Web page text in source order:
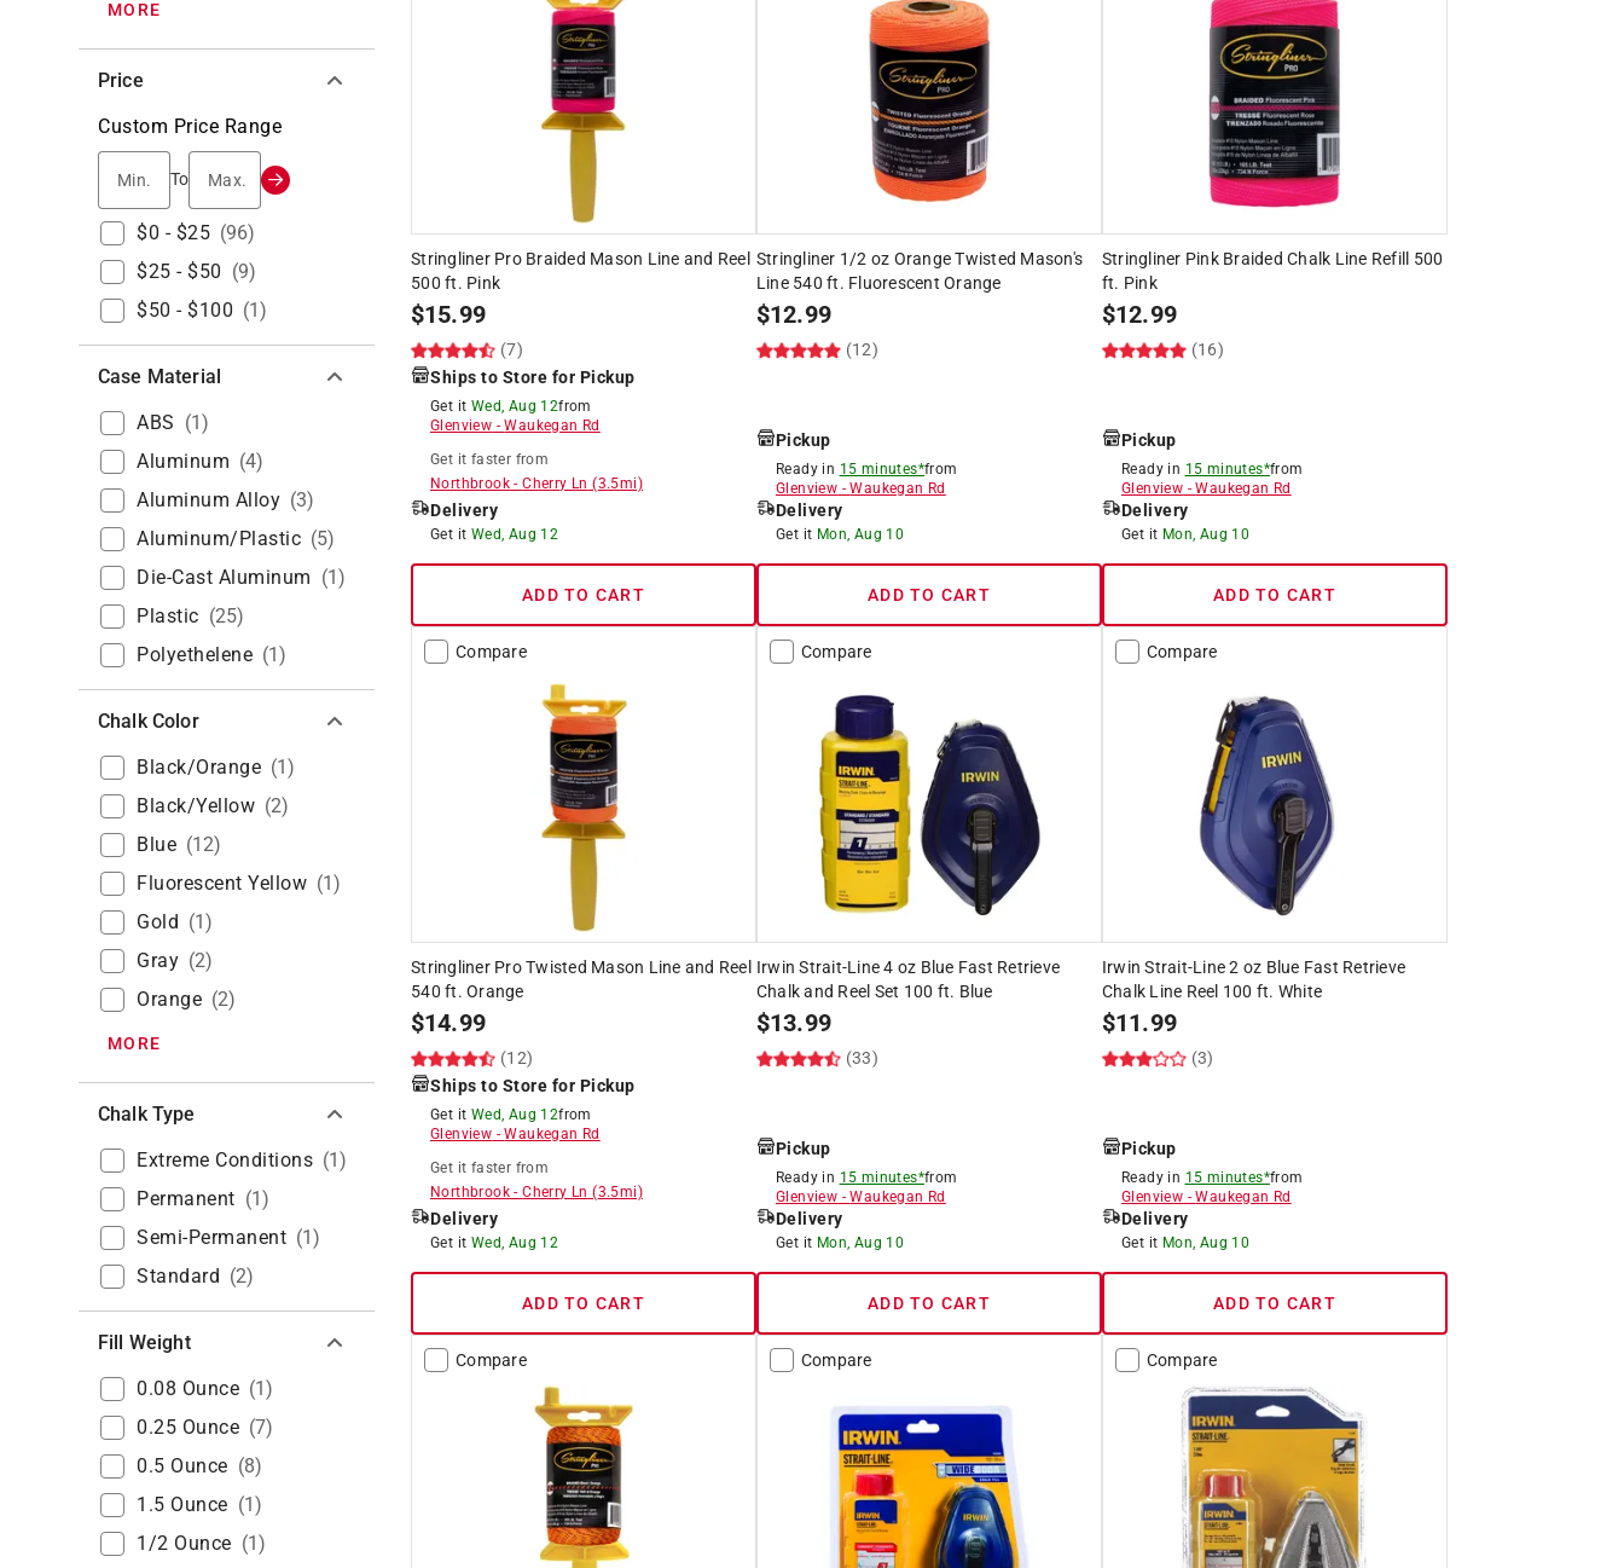
MORE
Price
Custom Price Range
Min.
To Max.
$0 - $25 (96)
$25 - $50 (9)
$50 - $100 (1)
Case Material
ABS (1)
Aluminum (4)
Aluminum Alloy (3)
Aluminum/Plastic (5)
Die-Cast Aluminum (1)
Plastic (25)
Polyethelene (1)
Chalk Color
Black/Orange (1)
Black/Yellow (2)
Blue (12)
Fluorescent Yellow (1)
Gold (1)
Gray (2)
Orange (2)
MORE
Chalk Type
Extreme Conditions (1)
Permanent (1)
Semi-Permanent (1)
Standard (2)
Fill Weight
0.08 Ounce (1)
0.25 Ounce (7)
0.5 Ounce (8)
1.5 Ounce (1)
1/2 Ounce (1)
Stringliner Pro Braided Mason Line and Reel
500 ft. Pink
$15.99
(7)
Ships to Store for Pickup
Get it Wed, Aug 12from
Glenview -Waukegan Rd
Get it faster from
Northbrook -Cherry Ln (3.5mi)
Delivery
Get it Wed, Aug 12
ADD TO CART
Stringliner 1/2 oz Orange Twisted Mason's
Line 540 ft. Fluorescent Orange
$12.99
(12)
Pickup
Ready in 15 minutes*from
Glenview -Waukegan Rd
Delivery
Get it Mon, Aug 10
ADD TO CART
Stringliner Pink Braided Chalk Line Refill 500
ft. Pink
$12.99
(16)
Pickup
Ready in 15 minutes*from
Glenview -Waukegan Rd
Delivery
Get it Mon, Aug 10
ADD TO CART
Compare
Stringliner Pro Twisted Mason Line and Reel
540 ft. Orange
$14.99
(12)
Ships to Store for Pickup
Get it Wed, Aug 12from
Glenview -Waukegan Rd
Get it faster from
Northbrook -Cherry Ln (3.5mi)
Delivery
Get it Wed, Aug 12
ADD TO CART
Compare
Irwin Strait-Line 4 oz Blue Fast Retrieve
Chalk and Reel Set 100 ft. Blue
$13.99
(33)
Pickup
Ready in 15 minutes*from
Glenview -Waukegan Rd
Delivery
Get it Mon, Aug 10
ADD TO CART
Compare
Irwin Strait-Line 2 oz Blue Fast Retrieve
Chalk Line Reel 100 ft. White
$11.99
(3)
Pickup
Ready in 15 minutes*from
Glenview -Waukegan Rd
Delivery
Get it Mon, Aug 10
ADD TO CART
Compare Compare Compare